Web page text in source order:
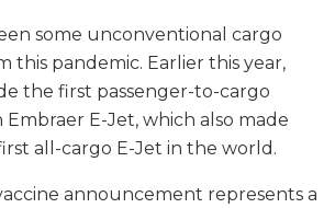
some unconventional cargo
this pandemic. Earlier this year,
the first passenger-to-cargo
Embraer E-Jet, which also made
all-cargo E-Jet in the world.
announcement represents a